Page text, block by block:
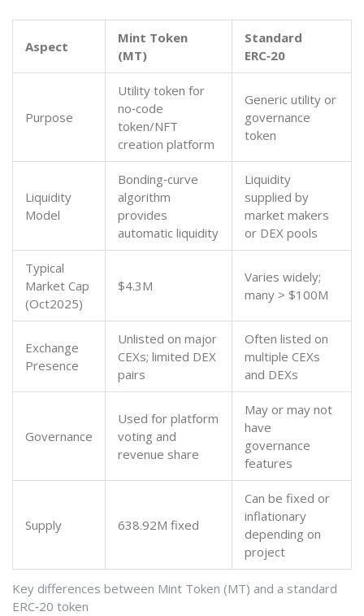
Key differences between Mint Token (MT) and a standard
ERC‑20 token
Aspect
Mint Token
(MT)
Standard
ERC‑20
Purpose
Utility token for
no‑code
token/NFT
creation platform
Generic utility or
governance
token
Liquidity
Model
Bonding‑curve
algorithm
provides
automatic liquidity
Liquidity
supplied by
market makers
or DEX pools
Typical
Market Cap
(Oct2025)
$4.3M
Varies widely;
many > $100M
Exchange
Presence
Unlisted on major
CEXs; limited DEX
pairs
Often listed on
multiple CEXs
and DEXs
Governance
Used for platform
voting and
revenue share
May or may not
have
governance
features
Supply 638.92M fixed
Can be fixed or
inflationary
depending on
project